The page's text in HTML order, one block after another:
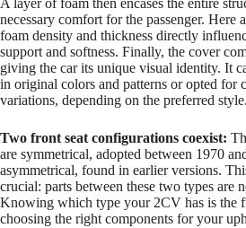
A layer of foam then encases the entire
necessary comfort for the passenger. Here
foam density and thickness directly
support and softness. Finally, the cover
giving the car its unique visual identity. It
in original colors and patterns or opted for
variations, depending on the preferred style.
Two front seat configurations coexist:
are symmetrical, adopted between 1970
asymmetrical, found in earlier versions.
crucial: parts between these two types are
Knowing which type your 2CV has is the
choosing the right components for your